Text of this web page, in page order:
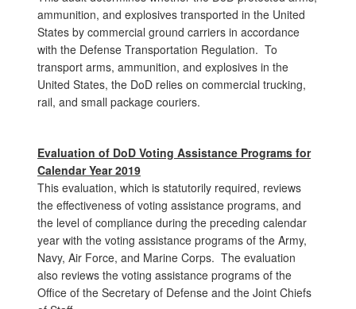
ammunition, and explosives transported in the United
States by commercial ground carriers in accordance
with the Defense Transportation Regulation. To
transport arms, ammunition, and explosives in the
United States, the DoD relies on commercial trucking,
rail, and small package couriers.
Evaluation of DoD Voting Assistance Programs for
Calendar Year 2019
This evaluation, which is statutorily required, reviews
the effectiveness of voting assistance programs, and
the level of compliance during the preceding calendar
year with the voting assistance programs of the Army,
Navy, Air Force, and Marine Corps. The evaluation
also reviews the voting assistance programs of the
Office of the Secretary of Defense and the Joint Chiefs